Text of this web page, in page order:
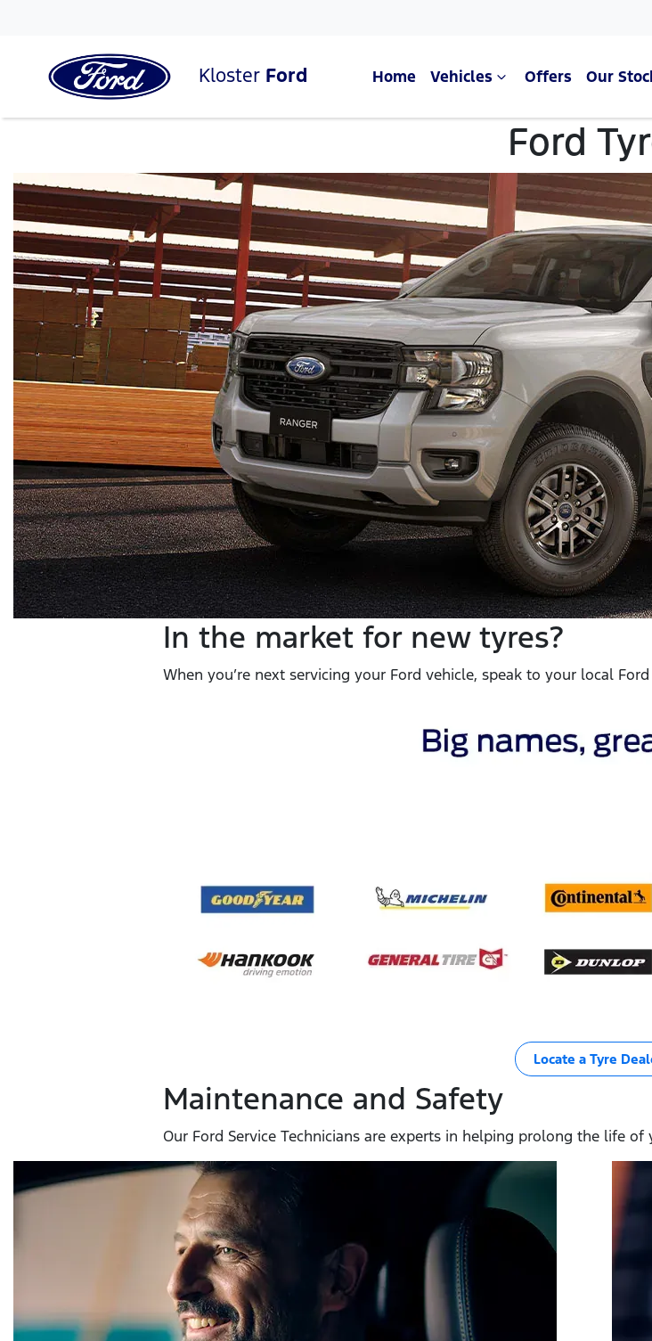
Kloster Ford Home Vehicles Offers Our
Ford
In the market for new tyres?
When you’re next servicing your Ford vehicle, speak to your local
Locate a Tyre
Maintenance and Safety
Our Ford Service Technicians are experts in helping prolong the life